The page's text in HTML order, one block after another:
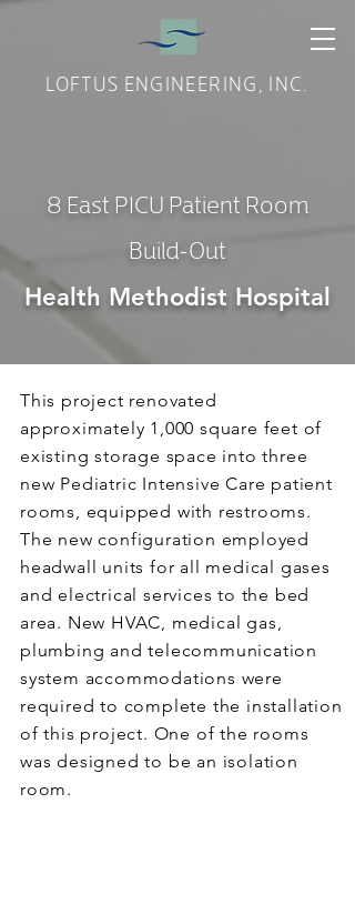
LOFTUS ENGINEERING, INC.
8 East PICU Patient Room
Build-Out
Health Methodist Hospital
This project renovated
approximately 1,000 square feet of
existing storage space into three
new Pediatric Intensive Care patient
rooms, equipped with restrooms.
The new configuration employed
headwall units for all medical gases
and electrical services to the bed
area. New HVAC, medical gas,
plumbing and telecommunication
system accommodations were
required to complete the installation
of this project. One of the rooms
was designed to be an isolation
room.